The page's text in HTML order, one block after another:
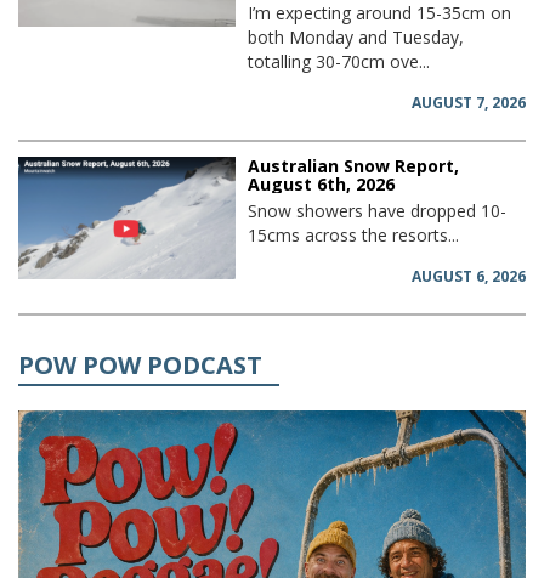
I’m expecting around 15-35cm on
both Monday and Tuesday,
totalling 30-70cm ove...
AUGUST 7, 2026
Australian Snow Report,
August 6th, 2026
Snow showers have dropped 10-
15cms across the resorts...
AUGUST 6, 2026
POW POW PODCAST